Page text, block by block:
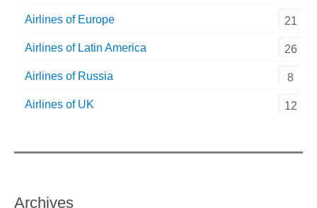
Airlines of Europe 21
Airlines of Latin America 26
Airlines of Russia 8
Airlines of UK 12
Archives